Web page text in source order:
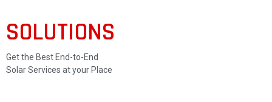
SOLUTIONS
Get the Best End-to-End
Solar Services at your Place